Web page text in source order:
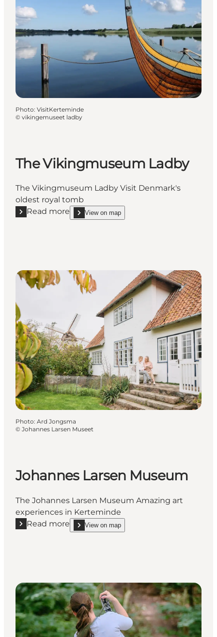
Photo: VisitKerteminde
© vikingemuseet ladby
The Vikingmuseum Ladby
The Vikingmuseum Ladby Visit Denmark's
oldest royal tomb
Read more
Read more "The Vikingmuseum Ladby"
View on map
show The Vikingmuseum Ladby on_map
Photo: Ard Jongsma
© Johannes Larsen Museet
Johannes Larsen Museum
The Johannes Larsen Museum Amazing art
experiences in Kerteminde
Read more
Read more "Johannes Larsen Museum"
View on map
show Johannes Larsen Museum on_map